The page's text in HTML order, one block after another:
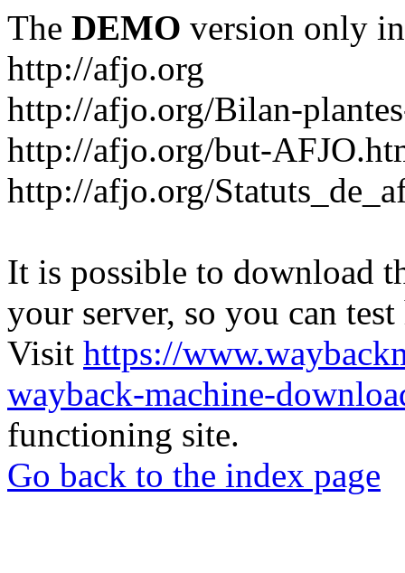
The DEMO version only
http://afjo.org
http://afjo.org/Bilan-
http://afjo.org/but-
http://afjo.org/
It is possible to download
your server, so you can
Visit https://
wayback-machine-
functioning site.
Go back to the index page